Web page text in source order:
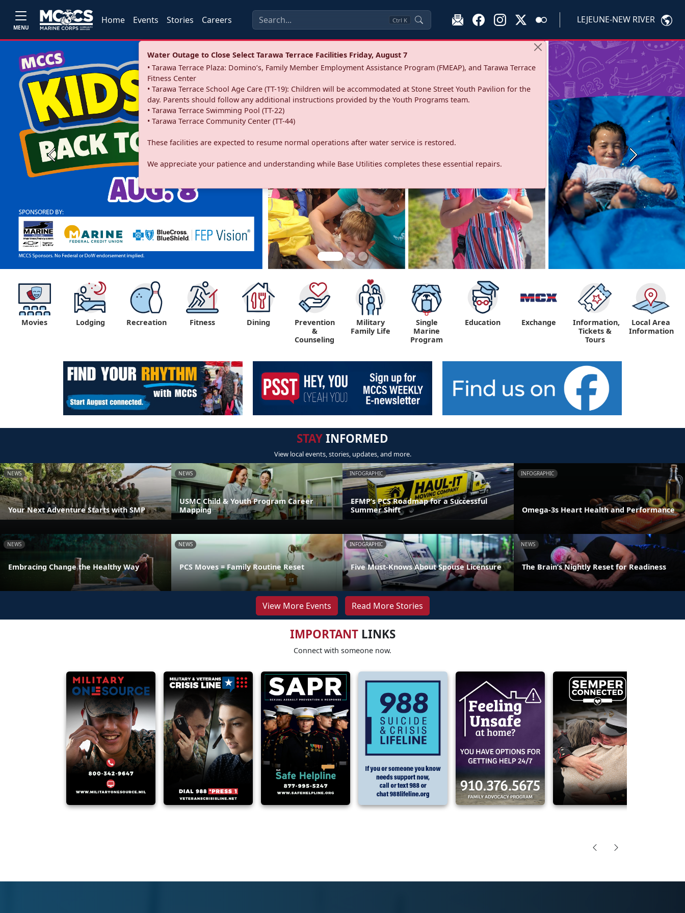
MENU
Home Events Stories Careers Ctrl K LEJEUNE-NEW RIVER
Water Outage to Close Select Tarawa Terrace Facilities Friday, August 7
• Tarawa Terrace Plaza: Domino’s, Family Member Employment Assistance Program (FMEAP), and Tarawa Terrace
Fitness Center
• Tarawa Terrace School Age Care (TT-19): Children will be accommodated at Stone Street Youth Pavilion for the
day. Parents should follow any additional instructions provided by the Youth Programs team.
• Tarawa Terrace Swimming Pool (TT-22)
• Tarawa Terrace Community Center (TT-44)
These facilities are expected to resume normal operations after water service is restored.
We appreciate your patience and understanding while Base Utilities completes these essential repairs.
Previous Next
Movies Lodging Recreation Fitness Dining
Prevention
&
Counseling
Military
Family Life
Single
Marine
Program
Education Exchange
Information,
Tickets &
Tours
Local Area
Information
STAYINFORMED
View local events, stories, updates, and more.
NEWS
Your Next Adventure Starts with SMP
NEWS
USMC Child & Youth Program Career
Mapping
INFOGRAPHIC
EFMP’s PCS Roadmap for a Successful
Summer Shift
INFOGRAPHIC
Omega-3s Heart Health and Performance
NEWS
Embracing Change the Healthy Way
NEWS
PCS Moves = Family Routine Reset
INFOGRAPHIC
Five Must-Knows About Spouse Licensure
NEWS
The Brain’s Nightly Reset for Readiness
View More Events Read More Stories
IMPORTANTLINKS
Connect with someone now.